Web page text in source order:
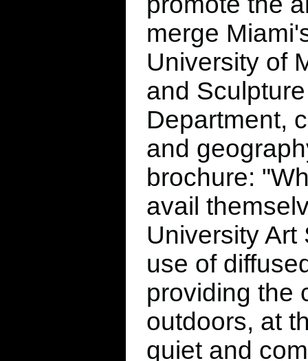
merge
University of
and
Department,
and
brochure:
avail
University
use of
providing the
outdoors, at
quiet and